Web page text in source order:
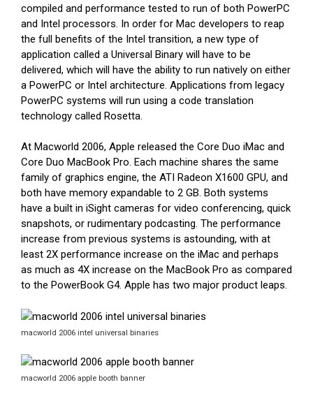
compiled and performance tested to run of both PowerPC
and Intel processors. In order for Mac developers to reap
the full benefits of the Intel transition, a new type of
application called a Universal Binary will have to be
delivered, which will have the ability to run natively on either
a PowerPC or Intel architecture. Applications from legacy
PowerPC systems will run using a code translation
technology called Rosetta.
At Macworld 2006, Apple released the Core Duo iMac and
Core Duo MacBook Pro. Each machine shares the same
family of graphics engine, the ATI Radeon X1600 GPU, and
both have memory expandable to 2 GB. Both systems
have a built in iSight cameras for video conferencing, quick
snapshots, or rudimentary podcasting. The performance
increase from previous systems is astounding, with at
least 2X performance increase on the iMac and perhaps
as much as 4X increase on the MacBook Pro as compared
to the PowerBook G4. Apple has two major product leaps.
macworld 2006 intel universal binaries
macworld 2006 apple booth banner